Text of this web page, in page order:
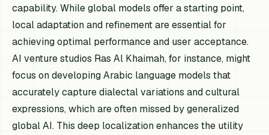
capability. While global models offer a starting point,
local adaptation and refinement are essential for
achieving optimal performance and user acceptance.
AI venture studios Ras Al Khaimah, for instance, might
focus on developing Arabic language models that
accurately capture dialectal variations and cultural
expressions, which are often missed by generalized
global AI. This deep localization enhances the utility